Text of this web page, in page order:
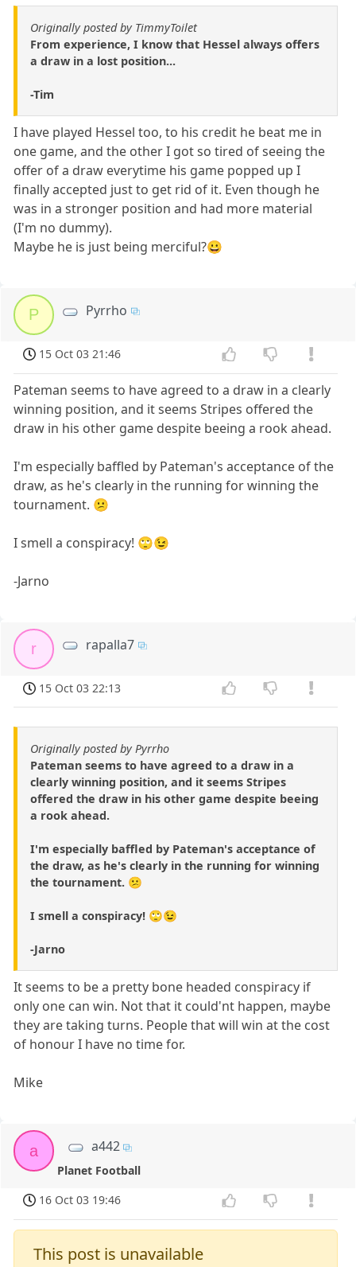
Originally posted by TimmyToilet
From experience, I know that Hessel always offers
a draw in a lost position...
-Tim
I have played Hessel too, to his credit he beat me in
one game, and the other I got so tired of seeing the
offer of a draw everytime his game popped up I
finally accepted just to get rid of it. Even though he
was in a stronger position and had more material
(I'm no dummy).
Maybe he is just being merciful?😀
P Pyrrho
15 Oct 03 21:46
Pateman seems to have agreed to a draw in a clearly
winning position, and it seems Stripes offered the
draw in his other game despite beeing a rook ahead.
I'm especially baffled by Pateman's acceptance of the
draw, as he's clearly in the running for winning the
tournament. 😕
I smell a conspiracy! 🙄😉
-Jarno
r rapalla7
15 Oct 03 22:13
Originally posted by Pyrrho
Pateman seems to have agreed to a draw in a
clearly winning position, and it seems Stripes
offered the draw in his other game despite beeing
a rook ahead.
I'm especially baffled by Pateman's acceptance of
the draw, as he's clearly in the running for winning
the tournament. 😕
I smell a conspiracy! 🙄😉
-Jarno
It seems to be a pretty bone headed conspiracy if
only one can win. Not that it could'nt happen, maybe
they are taking turns. People that will win at the cost
of honour I have no time for.
Mike
a a442
Planet Football
16 Oct 03 19:46
This post is unavailable